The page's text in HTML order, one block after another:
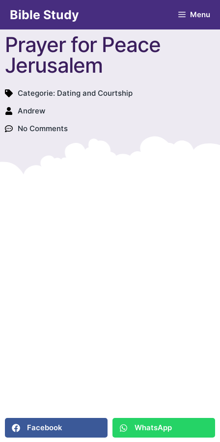
Bible Study Menu
Prayer for Peace
Jerusalem
Categorie: Dating and Courtship
Andrew
No Comments
Facebook WhatsApp